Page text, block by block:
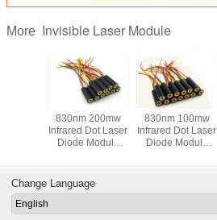
More Invisible Laser Module
And
830nm 200mw
Infrared Dot Laser
Diode Module
830nm 100mw
Infrared Dot Laser
Diode Module
Change Language